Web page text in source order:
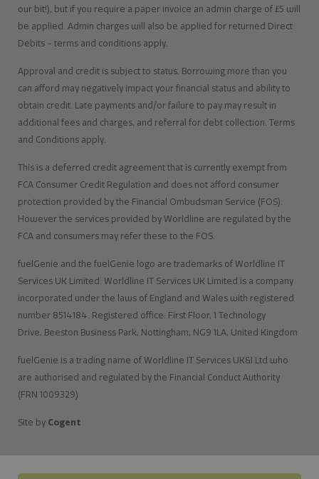
our bit!), but if you require a paper invoice an admin charge of £5 will
be applied. Admin charges will also be applied for returned Direct
Debits – terms and conditions apply.
Approval and credit is subject to status. Borrowing more than you
can afford may negatively impact your financial status and ability to
obtain credit. Late payments and/or failure to pay may result in
additional fees and charges, and referral for debt collection. Terms
and Conditions apply.
This is a deferred credit agreement that is currently exempt from
FCA Consumer Credit Regulation and does not afford consumer
protection provided by the Financial Ombudsman Service (FOS).
However the services provided by Worldline are regulated by the
FCA and consumers may refer these to the FOS.
fuelGenie and the fuelGenie logo are trademarks of Worldline IT
Services UK Limited. Worldline IT Services UK Limited is a company
incorporated under the laws of England and Wales with registered
number 8514184. Registered office: First Floor, 1 Technology
Drive, Beeston Business Park, Nottingham, NG9 1LA, United Kingdom
fuelGenie is a trading name of Worldline IT Services UK&I Ltd who
are authorised and regulated by the Financial Conduct Authority
(FRN 1009329)
Site by Cogent